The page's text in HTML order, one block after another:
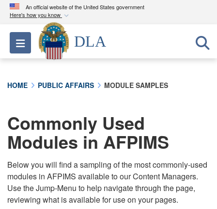
An official website of the United States government
Here's how you know
Official websites use .mil
A.milwebsite belongs to an official U.S.
Department of Defense organization in the United
connected to the .mil website. Share sensitive
information only on official, secure websites.
Toggle navigation
DLA
HOME PUBLIC AFFAIRS MODULE SAMPLES
Commonly Used
Modules in AFPIMS
Below you will find a sampling of the most commonly-used
modules in AFPIMS available to our Content Managers.
Use the Jump-Menu to help navigate through the page,
reviewing what is available for use on your pages.